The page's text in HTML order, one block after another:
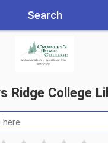
Search
Ridge College